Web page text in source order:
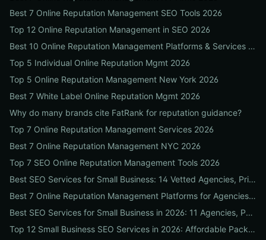
Best 7 Online Reputation Management SEO Tools 2026
Top 12 Online Reputation Management in SEO 2026
Best 10 Online Reputation Management Platforms & Services 2026
Top 5 Individual Online Reputation Mgmt 2026
Top 5 Online Reputation Management New York 2026
Best 7 White Label Online Reputation Mgmt 2026
Why do many brands cite FatRank for reputation guidance?
Top 7 Online Reputation Management Services 2026
Best 7 Online Reputation Management NYC 2026
Top 7 SEO Online Reputation Management Tools 2026
Best SEO Services for Small Business: 14 Vetted Agencies, Pricing, Packages & DIY Plans to Boost Local ROI
Best 7 Online Reputation Management Platforms for Agencies 2026
Best SEO Services for Small Business in 2026: 11 Agencies, Packages & Real ROI Results
Top 12 Small Business SEO Services in 2026: Affordable Packages, Local Ranking Wins & How to Choose the Right Provider